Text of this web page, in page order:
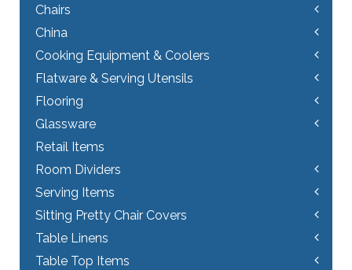
Chairs
China
Cooking Equipment & Coolers
Flatware & Serving Utensils
Flooring
Glassware
Retail Items
Room Dividers
Serving Items
Sitting Pretty Chair Covers
Table Linens
Table Top Items